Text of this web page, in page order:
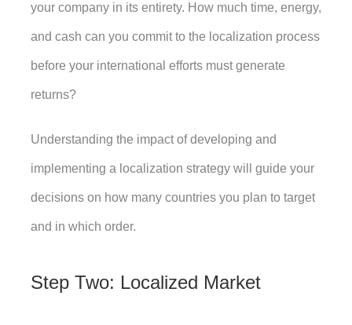
your company in its entirety. How much time, energy,
and cash can you commit to the localization process
before your international efforts must generate
returns?
Understanding the impact of developing and
implementing a localization strategy will guide your
decisions on how many countries you plan to target
and in which order.
Step Two: Localized Market